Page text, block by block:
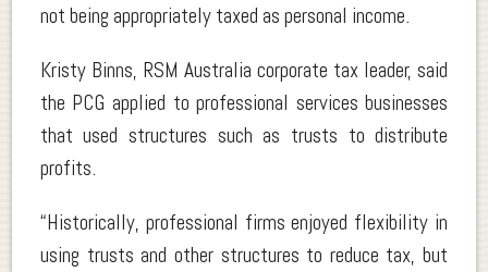
not being appropriately taxed as personal income.
Kristy Binns, RSM Australia corporate tax leader, said
the PCG applied to professional services businesses
that used structures such as trusts to distribute
profits.
“Historically, professional firms enjoyed flexibility in
using trusts and other structures to reduce tax, but